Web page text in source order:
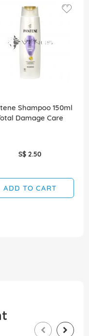
Shampoo 150ml
Damage Care
S$ 2.50
ADD TO CART